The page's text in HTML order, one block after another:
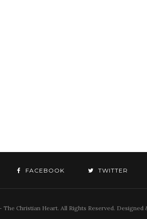
FACEBOOK TWITTER
The Christian Heart. All Rights Reserved. Designed